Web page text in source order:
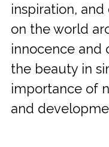
inspiration,
on the world
innocence and
the beauty in
importance of
and